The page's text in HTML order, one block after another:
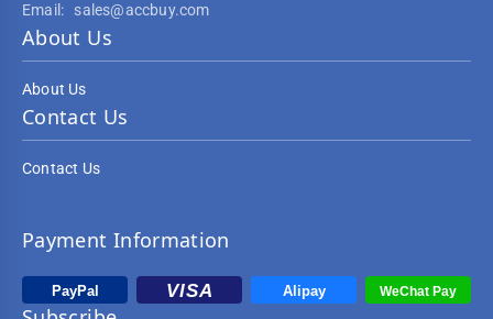
Email:
sales@accbuy.com
About Us
About Us
Contact Us
Contact Us
Payment Information